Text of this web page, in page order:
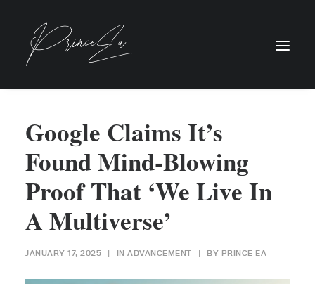
Google Claims It’s
Found Mind-Blowing
Proof That ‘We Live In
A Multiverse’
JANUARY 17, 2025 | IN ADVANCEMENT | BY PRINCE EA